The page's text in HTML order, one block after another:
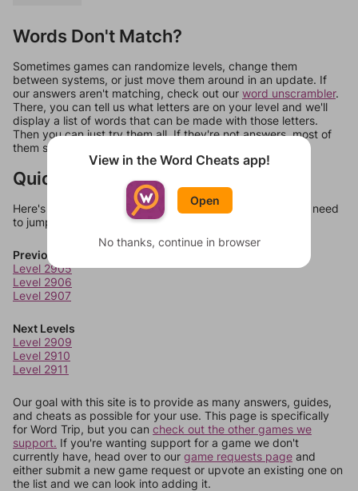
Words Don't Match?
Sometimes games can randomize levels, change them
between systems, or just move them around in an update. If
our answers aren't matching, check out our word unscrambler.
There, you can tell us what letters are on your level and we'll
display a list of words that can be made with those letters.
Then you can just try them all. If they're not answers, most of
them should at least be bonus words.
Quick Links
Here's some quick links to a few other levels, in case you need
to jump around more than 1 level at a time.
Previous Levels
Level 2905
Level 2906
Level 2907
Next Levels
Level 2909
Level 2910
Level 2911
Our goal with this site is to provide as many answers, guides,
and cheats as possible for your use. This page is specifically
for Word Trip, but you can check out the other games we
support. If you're wanting support for a game we don't
currently have, head over to our game requests page and
either submit a new game request or upvote an existing one on
the list and we can look into adding it.
View in the Word Cheats app!
Open
No thanks, continue in browser